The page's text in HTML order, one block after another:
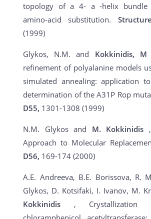
topology of a 4- a -helix bundle
amino-acid substitution.
(1999)
Glykos, N.M. and Kokkinidis, M
refinement of polyalanine models
simulated annealing: application
determination of the A31P Rop
D55, 1301-1308 (1999)
N.M. Glykos and M. Kokkinidis
Approach to Molecular
D56, 169-174 (2000)
A.E. Andreeva, B.E. Borissova, R.
Glykos, D. Kotsifaki, I. Ivanov, M.
Kokkinidis ,